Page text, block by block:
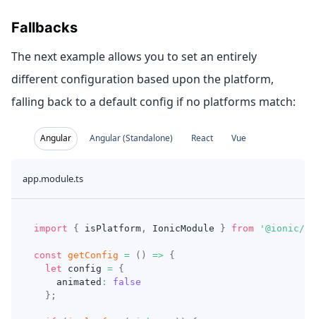
Fallbacks
The next example allows you to set an entirely
different configuration based upon the platform,
falling back to a default config if no platforms match:
Angular Angular (Standalone) React Vue
app.module.ts
import { isPlatform , IonicModule } from '@ionic/
const getConfig = ( ) => {
let config = {
    animated
:
false
} ;